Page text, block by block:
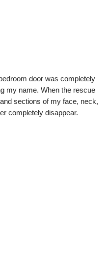
door was completely
my name. When the rescue
sections of my face, neck,
completely disappear.